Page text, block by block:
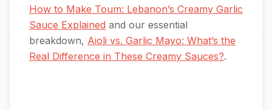
How to Make Toum: Lebanon’s Creamy Garlic
Sauce Explained and our essential
breakdown, Aioli vs. Garlic Mayo: What’s the
Real Difference in These Creamy Sauces?.